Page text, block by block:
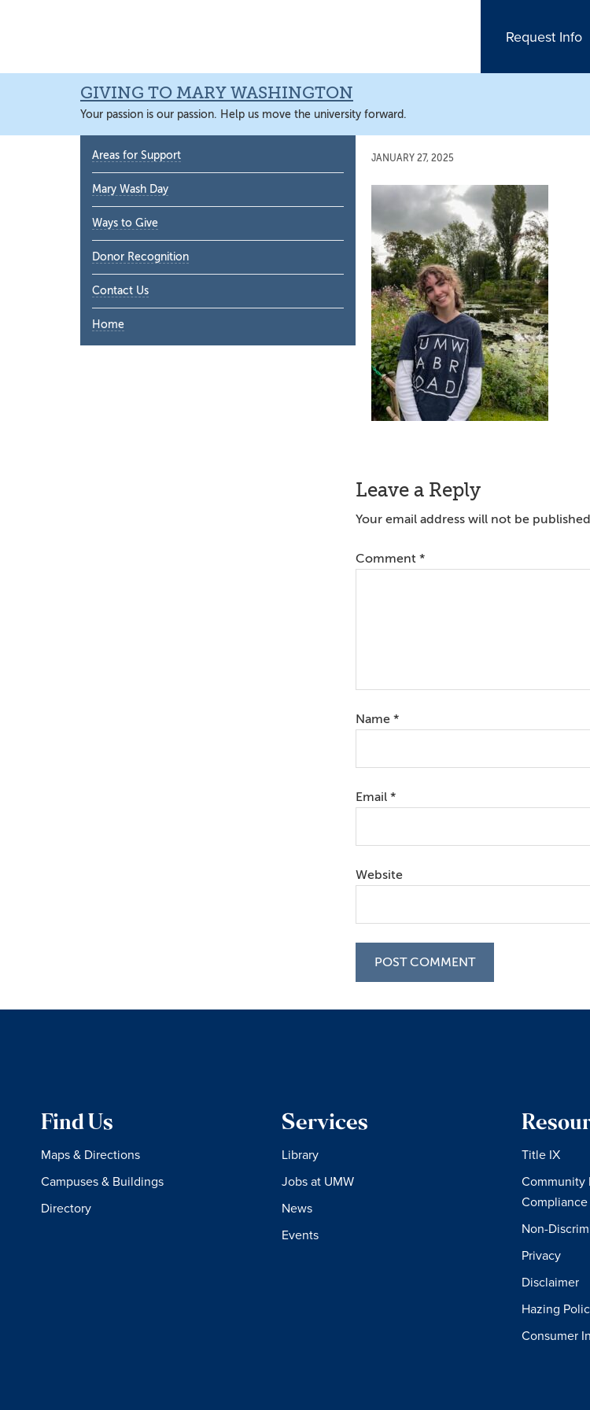
navigation
content
sidebar
content
Request Info
GIVING TO MARY WASHINGTON
Your passion is our passion. Help us move the university forward.
JANUARY 27, 2025
Reader
Interactions
Leave a Reply
Your email address will not be
Comment *
Name *
Email *
Website
Primary
Sidebar
Areas for Support
Mary Wash Day
Ways to Give
Donor Recognition
Contact Us
Home
Find Us
Maps & Directions
Campuses & Buildings
Directory
Services
Library
Jobs at UMW
News
Events
Title IX
Community
Compliance
Non-
Privacy
Disclaimer
Hazing
Consumer